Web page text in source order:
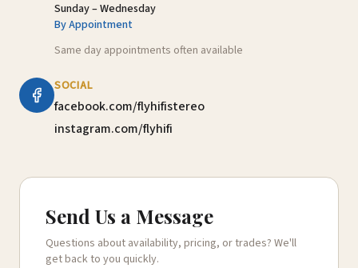
Sunday – Wednesday
By Appointment
Same day appointments often available
SOCIAL
facebook.com/flyhifistereo
instagram.com/flyhifi
Send Us a Message
Questions about availability, pricing, or trades? We'll
get back to you quickly.